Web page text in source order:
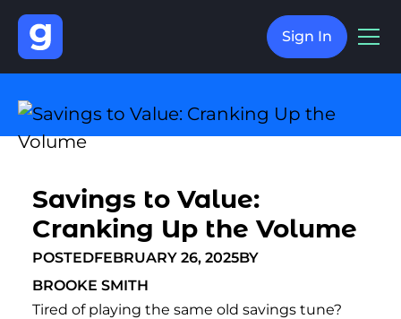
Sign In
Savings to Value:
Cranking Up the Volume
POSTEDFEBRUARY 26, 2025BY
BROOKE SMITH
Tired of playing the same old savings tune?